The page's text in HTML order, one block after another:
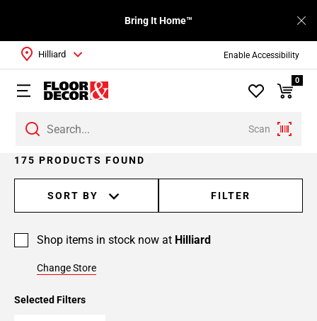
Enable Accessibility
Bring It Home™
Scan
Hilliard
0
175 PRODUCTS FOUND
SORT BY FILTER
Shop items in stock now at Hilliard
Change Store
Selected Filters
Page
Page